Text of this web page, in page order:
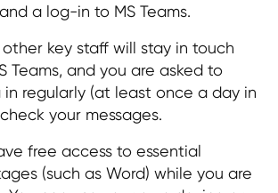
a log-in to MS Teams.
key staff will stay in touch
Teams, and you are asked to
in regularly (at least once a day in
your messages.
free access to essential
(such as Word) while you are